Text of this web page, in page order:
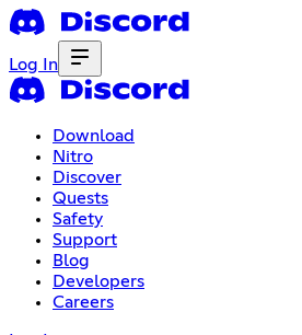
Log In
Download
Nitro
Discover
Quests
Safety
Support
Blog
Developers
Careers